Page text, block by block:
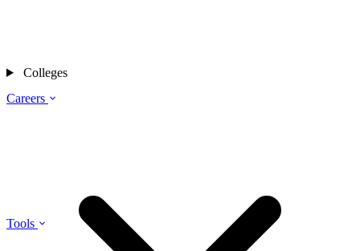
Careers
Tools
Colleges